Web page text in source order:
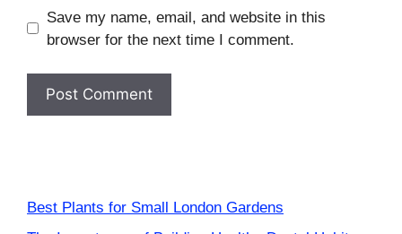
Save my name, email, and website in this
browser for the next time I comment.
Best Plants for Small London Gardens